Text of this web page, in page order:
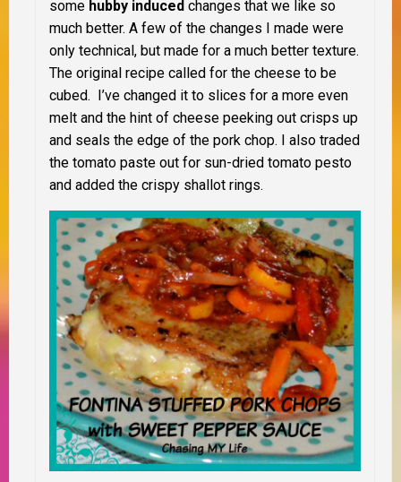
some hubby induced changes that we like so
much better. A few of the changes I made were
only technical, but made for a much better texture.
The original recipe called for the cheese to be
cubed. I’ve changed it to slices for a more even
melt and the hint of cheese peeking out crisps up
and seals the edge of the pork chop. I also traded
the tomato paste out for sun-dried tomato pesto
and added the crispy shallot rings.